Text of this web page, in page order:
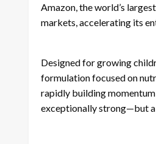
Amazon, the world’s
markets, accelerating its
Designed for growing
formulation focused on
rapidly building
exceptionally strong—but